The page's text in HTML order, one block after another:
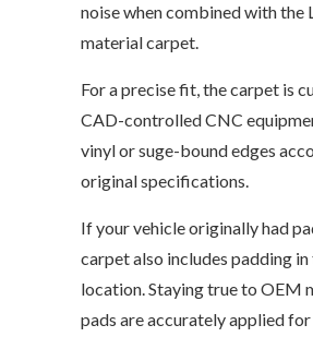
noise when combined with the
material carpet.
For a precise fit, the carpet is
CAD-controlled CNC
vinyl or suge-bound edges
original specifications.
If your vehicle originally had
carpet also includes padding
location. Staying true to OEM
pads are accurately applied